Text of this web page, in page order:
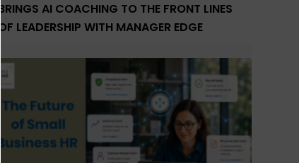
BRINGS AI COACHING TO THE FRONT LINES
OF LEADERSHIP WITH MANAGER EDGE